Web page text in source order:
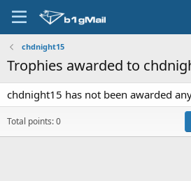
chdnight15
Trophies awarded to
chdnight15 has not been awarded
Total points: 0